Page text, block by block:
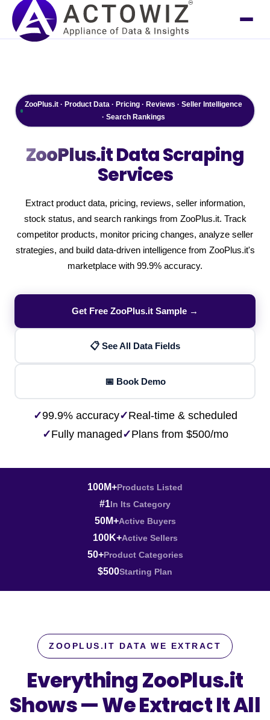
ZooPlus.it · Product Data · Pricing · Reviews · Seller Intelligence
· Search Rankings
ZooPlus.itData Scraping
Services
Extract product data, pricing, reviews, seller information,
stock status, and search rankings from ZooPlus.it. Track
competitor products, monitor pricing changes, analyze seller
strategies, and build data-driven intelligence from ZooPlus.it's
marketplace with 99.9% accuracy.
Get Free ZooPlus.it Sample →
📋 See All Data Fields
📅 Book Demo
✓99.9% accuracy✓Real-time & scheduled
✓Fully managed ✓Plans from $500/mo
100M+Products Listed
#1In Its Category
50M+Active Buyers
100K+Active Sellers
50+Product Categories
$500Starting Plan
ZOOPLUS.IT DATA WE EXTRACT
Everything ZooPlus.it
Shows —We Extract It All